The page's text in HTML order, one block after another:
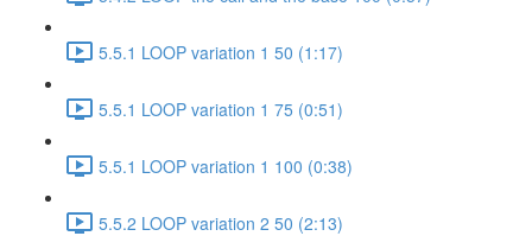
5.5.1 LOOP variation 1 50 (1:17)
5.5.1 LOOP variation 1 75 (0:51)
5.5.1 LOOP variation 1 100 (0:38)
5.5.2 LOOP variation 2 50 (2:13)